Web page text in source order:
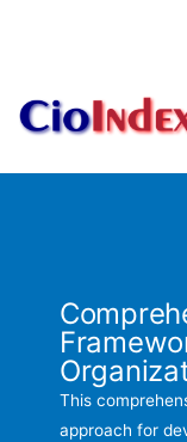
This
approach for